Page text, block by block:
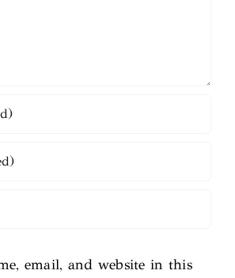
email, and website in this